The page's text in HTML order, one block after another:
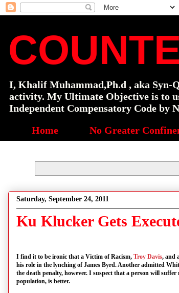
I, Khalif Muhammad,Ph.d , aka Syn-
activity. My Ultimate Objective is to
Independent Compensatory Code
Home
No Greater
Saturday, September 24, 2011
Ku Klucker Gets
I find it to be ironic that a Victim of Racism, Troy Davis, and
his role in the lynching of James Byrd. Another admitted
the death penalty, however. I suspect that a person will
population, is better.